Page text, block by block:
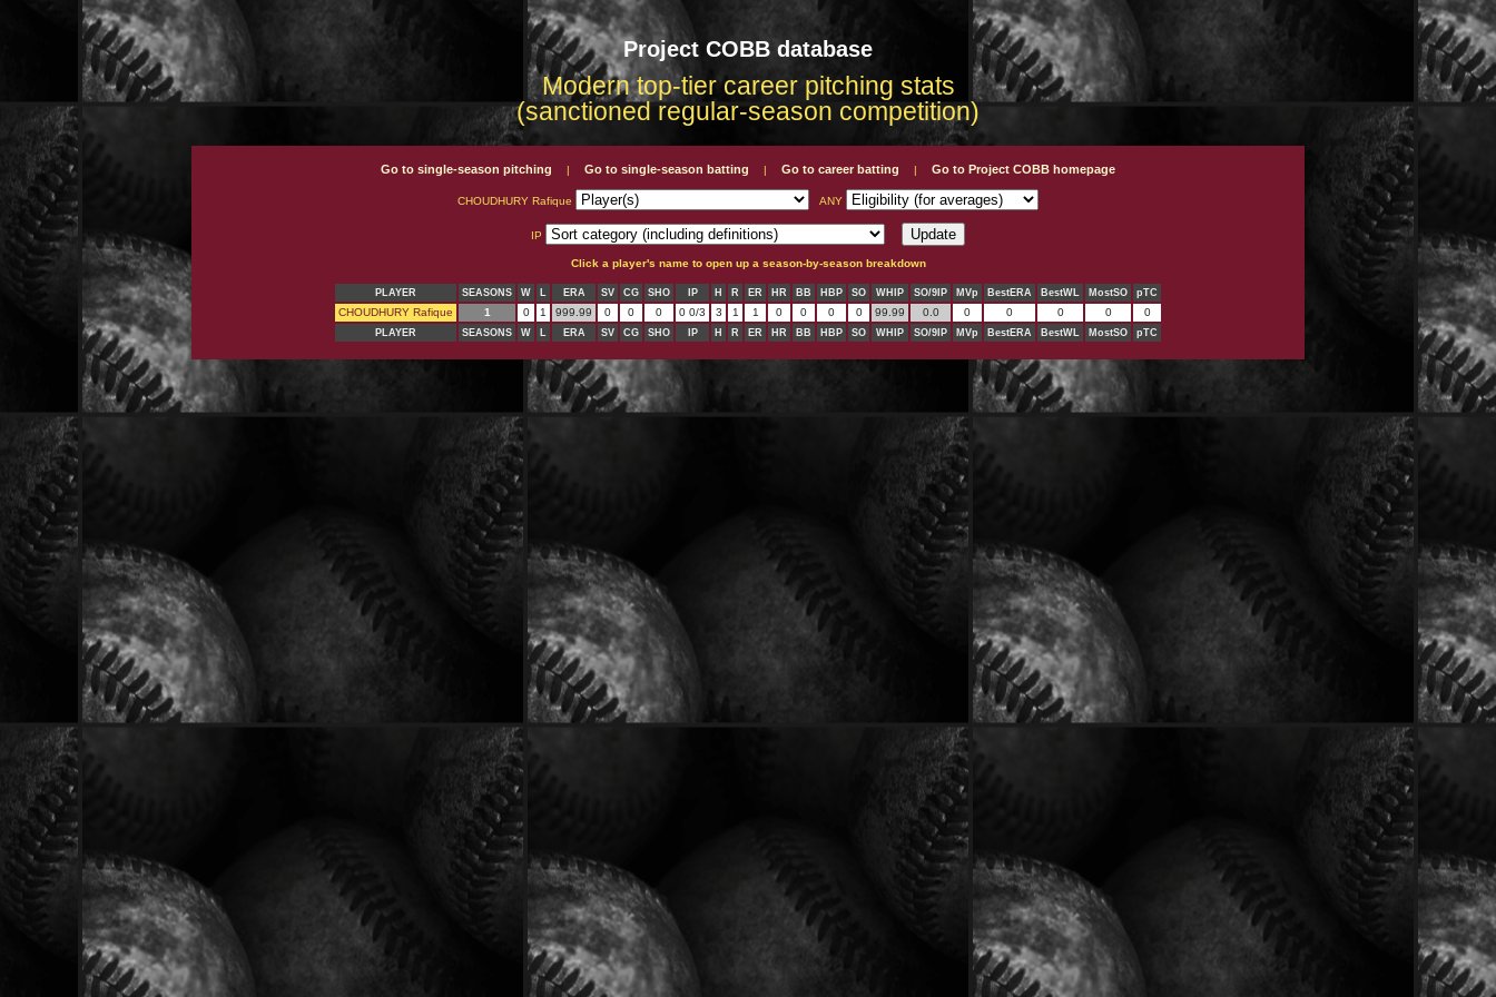
Project COBB database
Modern top-tier career pitching stats
(sanctioned regular-season competition)
Go to single-season pitching | Go to single-season batting | Go to career batting | Go to Project COBB homepage
CHOUDHURY Rafique ANY
IP
Click a player's name to open up a season-by-season breakdown
PLAYER SEASONS W L ERA SV CG SHO IP H R ER HR BB HBP SO WHIP SO/9IP MVp BestERA BestWL MostSO pTC
CHOUDHURY Rafique 1 0 1 999.99 0 0 0 0 0/3 3 1 1 0 0 0 0 99.99 0.0 0 0 0 0 0
PLAYER SEASONS W L ERA SV CG SHO IP H R ER HR BB HBP SO WHIP SO/9IP MVp BestERA BestWL MostSO pTC